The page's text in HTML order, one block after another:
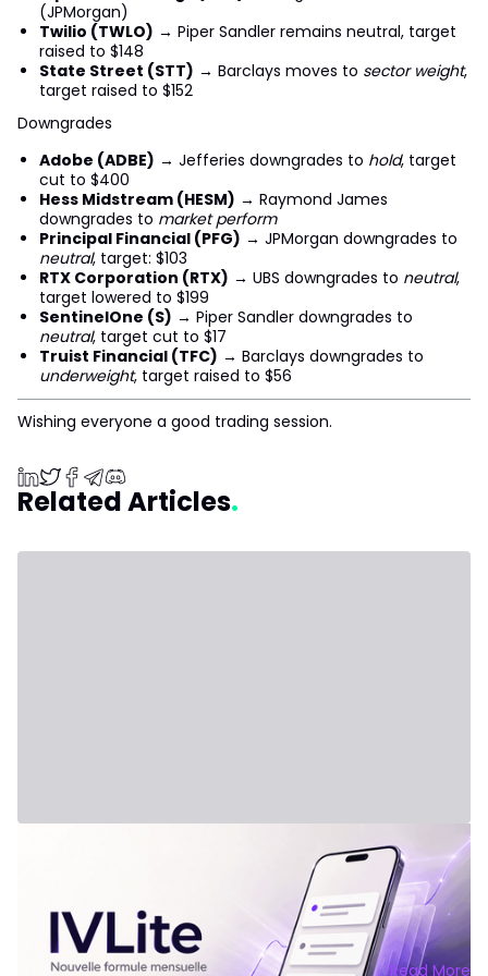
(JPMorgan)
Twilio (TWLO) → Piper Sandler remains neutral, target
raised to $148
State Street (STT) → Barclays moves to sector weight,
target raised to $152
Downgrades
Adobe (ADBE) → Jefferies downgrades to hold, target
cut to $400
Hess Midstream (HESM) → Raymond James
downgrades to market perform
Principal Financial (PFG) → JPMorgan downgrades to
neutral, target: $103
RTX Corporation (RTX) → UBS downgrades to neutral,
target lowered to $199
SentinelOne (S) → Piper Sandler downgrades to
neutral, target cut to $17
Truist Financial (TFC) → Barclays downgrades to
underweight, target raised to $56
Wishing everyone a good trading session.
Related Articles
IVLite: The Essentials of IVT Delivered via Notifications, at
€29 per Month Clear plans, market briefs and debriefs,
delivered straight to your phone and computer. Nothing
else. The problem isn't a lack of information. It's overload.
Each day, dozens of analyses, conflicting opinions, and
Read More